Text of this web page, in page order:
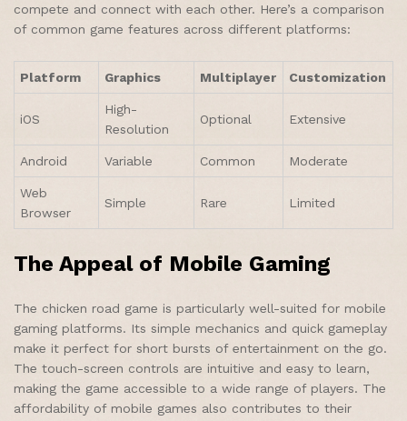
compete and connect with each other. Here’s a comparison
of common game features across different platforms:
Platform Graphics Multiplayer Customization
iOS
High-
Resolution
Optional Extensive
Android Variable Common Moderate
Web
Browser
Simple Rare Limited
The Appeal of Mobile Gaming
The chicken road game is particularly well-suited for mobile
gaming platforms. Its simple mechanics and quick gameplay
make it perfect for short bursts of entertainment on the go.
The touch-screen controls are intuitive and easy to learn,
making the game accessible to a wide range of players. The
affordability of mobile games also contributes to their